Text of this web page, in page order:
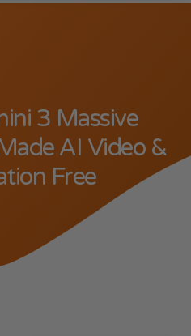
3 Massive
AI Video &
Free